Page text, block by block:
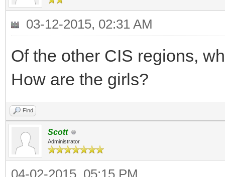
03-12-2015, 02:31 AM
Of the other CIS regions,
How are the girls?
Find
Scott
Administrator
04-02-2015, 05:15 PM